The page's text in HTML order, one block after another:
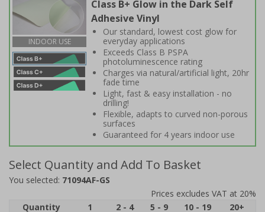
INDOOR USE
Class B+ Glow in the Dark Self
Adhesive Vinyl
Our standard, lowest cost glow for
everyday applications
Exceeds Class B PSPA
photoluminescence rating
Charges via natural/artificial light, 20hr
fade time
Light, fast & easy installation - no
drilling!
Flexible, adapts to curved non-porous
surfaces
Guaranteed for 4 years indoor use
Select Quantity and Add To Basket
You selected: 71094AF-GS
Prices excludes VAT at 20%
Quantity
1 2 - 4 5 - 9 10 - 19 20+